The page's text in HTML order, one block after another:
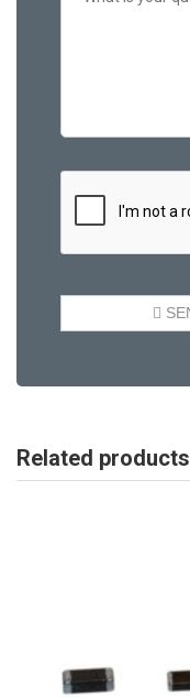
Related products